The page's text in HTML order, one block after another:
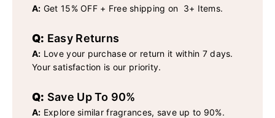
A: Get 15% OFF + Free shipping on 3+ Items.
Q: Easy Returns
A: Love your purchase or return it within 7 days.
Your satisfaction is our priority.
Q: Save Up To 90%
A: Explore similar fragrances, save up to 90%.